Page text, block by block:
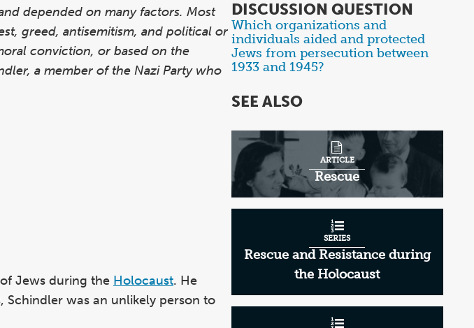
depended on many factors. Most
greed, antisemitism, and political or
conviction, or based on the
a member of the Nazi Party who
Jews during the Holocaust. He
Schindler was an unlikely person to
DISCUSSION QUESTION
Items
1
through
of
Which organizations and
individuals aided and protected
Jews from persecution between
1933 and 1945?
SEE ALSO
Rescue
ARTICLE
Rescue and Resistance during
the Holocaust
SERIES